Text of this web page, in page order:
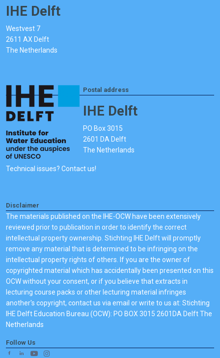
IHE Delft
Westvest 7
2611 AX Delft
The Netherlands
Postal address
IHE Delft
PO Box 3015
2601 DA Delft
The Netherlands
Technical issues? Contact us!
Disclaimer
The materials published on the IHE-OCW have been extensively
reviewed prior to publication in order to identify the correct
intellectual property ownership. Stichting IHE Delft will promptly
remove any material that is determined to be infringing on the
intellectual property rights of others. If you are the owner of
copyrighted material which has accidentally been presented on this
OCW without your consent, or if you believe that extracts in
lecturing course packs or other lecturing material infringes
another's copyright, contact us via email or write to us at: Stichting
IHE Delft Education Bureau (OCW): PO BOX 3015 2601DA Delft The
Netherlands
Follow Us